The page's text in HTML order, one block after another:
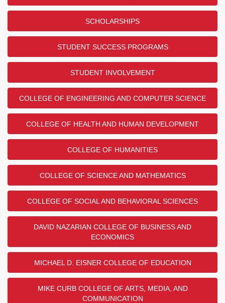
SCHOLARSHIPS
STUDENT SUCCESS PROGRAMS
STUDENT INVOLVEMENT
COLLEGE OF ENGINEERING AND COMPUTER SCIENCE
COLLEGE OF HEALTH AND HUMAN DEVELOPMENT
COLLEGE OF HUMANITIES
COLLEGE OF SCIENCE AND MATHEMATICS
COLLEGE OF SOCIAL AND BEHAVIORAL SCIENCES
DAVID NAZARIAN COLLEGE OF BUSINESS AND
ECONOMICS
MICHAEL D. EISNER COLLEGE OF EDUCATION
MIKE CURB COLLEGE OF ARTS, MEDIA, AND
COMMUNICATION